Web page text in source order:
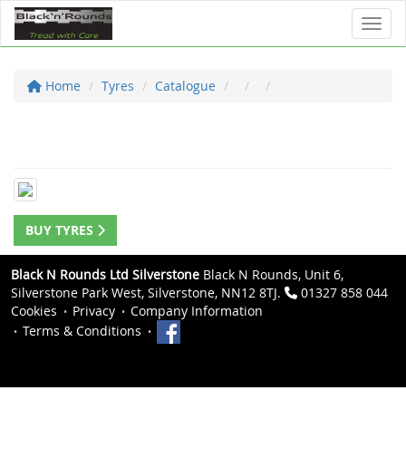
Home Tyres Catalogue
BUY TYRES
Black N Rounds Ltd Silverstone Black N Rounds, Unit 6,
Silverstone Park West, Silverstone, NN12 8TJ.
01327 858 044
Cookies
Privacy
Company Information
Terms & Conditions